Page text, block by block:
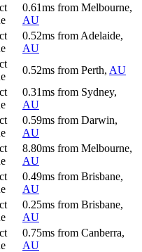
0.61ms from Melbourne,
AU
0.52ms from Adelaide,
AU
0.52ms from Perth, AU
0.31ms from Sydney,
AU
0.59ms from Darwin,
AU
8.80ms from Melbourne,
AU
0.49ms from Brisbane,
AU
0.25ms from Brisbane,
AU
0.75ms from Canberra,
AU